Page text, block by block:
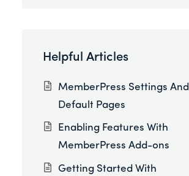
Helpful Articles
MemberPress Settings And
Default Pages
Enabling Features With
MemberPress Add-ons
Getting Started With